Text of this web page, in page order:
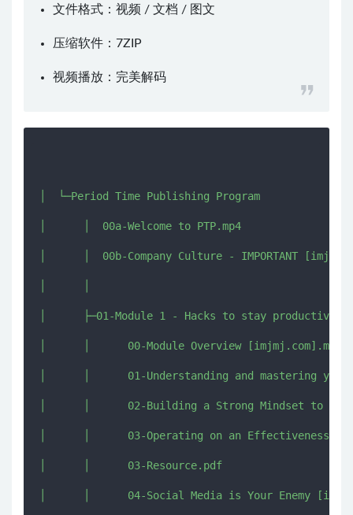
文件格式：视频 / 文档 / 图文
压缩软件： 7ZIP
视频播放： 完美解码
│  └─Period Time Publishing Program
│      │  00a-Welcome to PTP.mp4
│      │  00b-Company Culture - IMPORTANT
│      ├─01-Module 1 - Hacks to stay productive
│      │      00-Module Overview [imjmj.com].mkv
│      │      01-Understanding and mastering your
│      │      02-Building a Strong Mindset to Play
│      │      03-Operating on an Effectiveness
│      │      03-Resource.pdf
│      │      04-Social Media is Your Enemy